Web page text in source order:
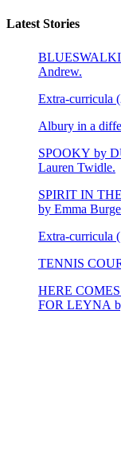
Latest Stories
Andrew.
Extra-curricula
Albury in a
SPOOKY by
Lauren Twidle.
SPIRIT IN
by Emma
Extra-curricula
TENNIS
HERE
FOR LEYNA